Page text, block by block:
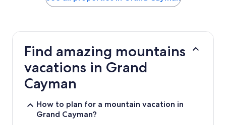
hours
night
Find amazing mountains
vacations in Grand
Cayman
How to plan for a mountain vacation in
Grand Cayman?